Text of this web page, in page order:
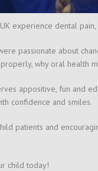
experience dental
passionate about
why oral health
appositive, fun and
confidence and smiles.
patients and
child today!